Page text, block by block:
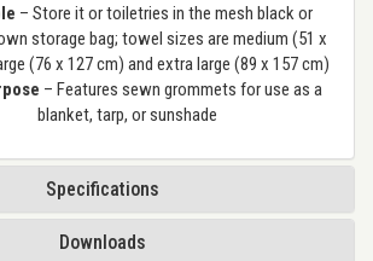
– Store it or toiletries in the mesh black or
storage bag; towel sizes are medium (51 x
(76 x 127 cm) and extra large (89 x 157 cm)
– Features sewn grommets for use as a
blanket, tarp, or sunshade
Specifications
Downloads